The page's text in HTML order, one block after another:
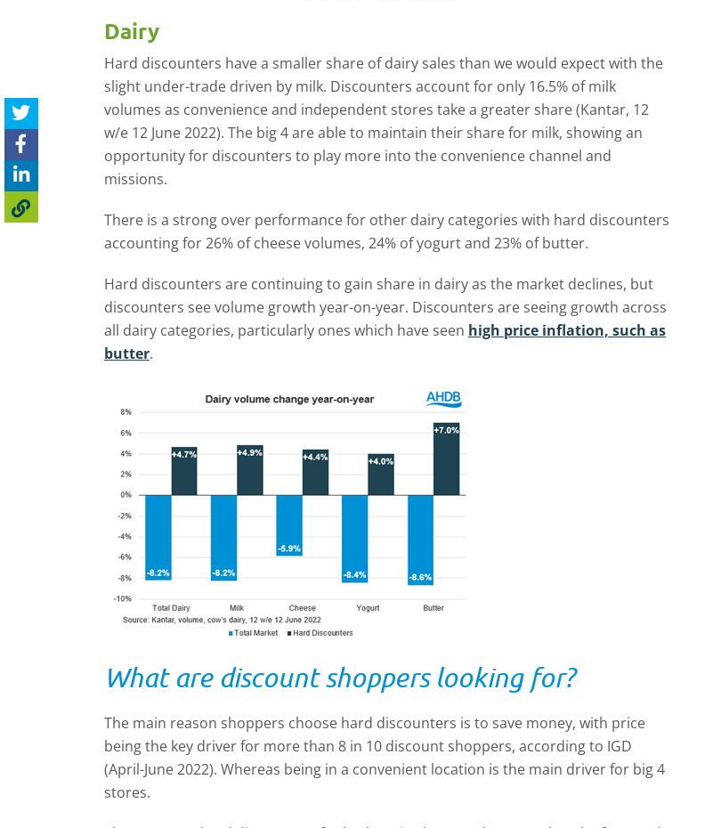
Dairy
Hard discounters have a smaller share of dairy sales than we would expect with the
slight under-trade driven by milk. Discounters account for only 16.5% of milk
volumes as convenience and independent stores take a greater share (Kantar, 12
w/e 12 June 2022). The big 4 are able to maintain their share for milk, showing an
opportunity for discounters to play more into the convenience channel and
missions.
There is a strong over performance for other dairy categories with hard discounters
accounting for 26% of cheese volumes, 24% of yogurt and 23% of butter.
Hard discounters are continuing to gain share in dairy as the market declines, but
discounters see volume growth year-on-year. Discounters are seeing growth across
all dairy categories, particularly ones which have seen high price inflation, such as
butter.
What are discount shoppers looking for?
The main reason shoppers choose hard discounters is to save money, with price
being the key driver for more than 8 in 10 discount shoppers, according to IGD
(April-June 2022). Whereas being in a convenient location is the main driver for big 4
stores.